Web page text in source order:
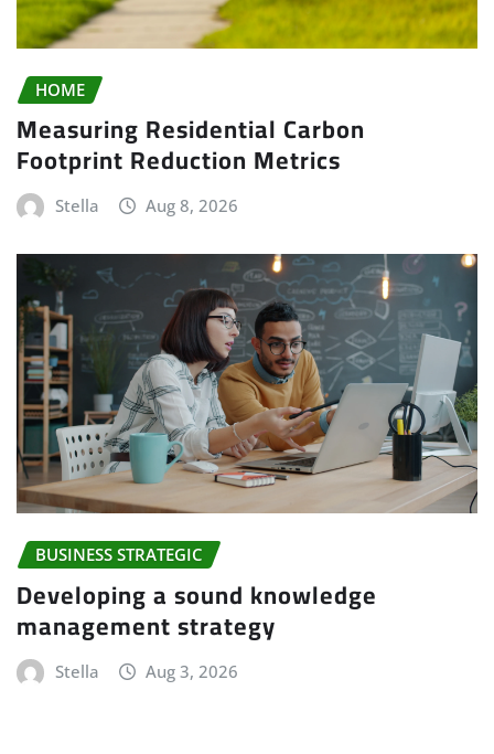
HOME
Measuring Residential Carbon
Footprint Reduction Metrics
Stella Aug 8, 2026
BUSINESS STRATEGIC
Developing a sound knowledge
management strategy
Stella Aug 3, 2026